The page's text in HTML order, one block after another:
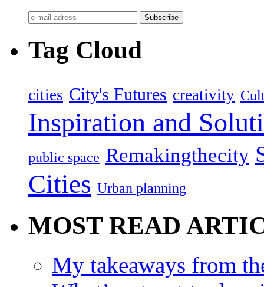
Tag Cloud
cities City's Futures creativity
Inspiration and
public space Remakingthecity
Cities Urban planning
MOST READ
My takeaways from